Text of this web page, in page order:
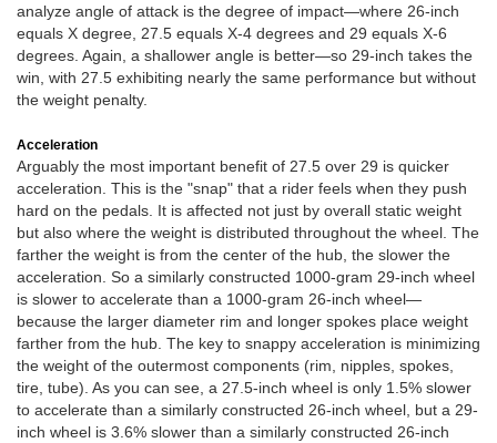
analyze angle of attack is the degree of impact—where 26-inch
equals X degree, 27.5 equals X-4 degrees and 29 equals X-6
degrees. Again, a shallower angle is better—so 29-inch takes the
win, with 27.5 exhibiting nearly the same performance but without
the weight penalty.
Acceleration
Arguably the most important benefit of 27.5 over 29 is quicker
acceleration. This is the "snap" that a rider feels when they push
hard on the pedals. It is affected not just by overall static weight
but also where the weight is distributed throughout the wheel. The
farther the weight is from the center of the hub, the slower the
acceleration. So a similarly constructed 1000-gram 29-inch wheel
is slower to accelerate than a 1000-gram 26-inch wheel—
because the larger diameter rim and longer spokes place weight
farther from the hub. The key to snappy acceleration is minimizing
the weight of the outermost components (rim, nipples, spokes,
tire, tube). As you can see, a 27.5-inch wheel is only 1.5% slower
to accelerate than a similarly constructed 26-inch wheel, but a 29-
inch wheel is 3.6% slower than a similarly constructed 26-inch